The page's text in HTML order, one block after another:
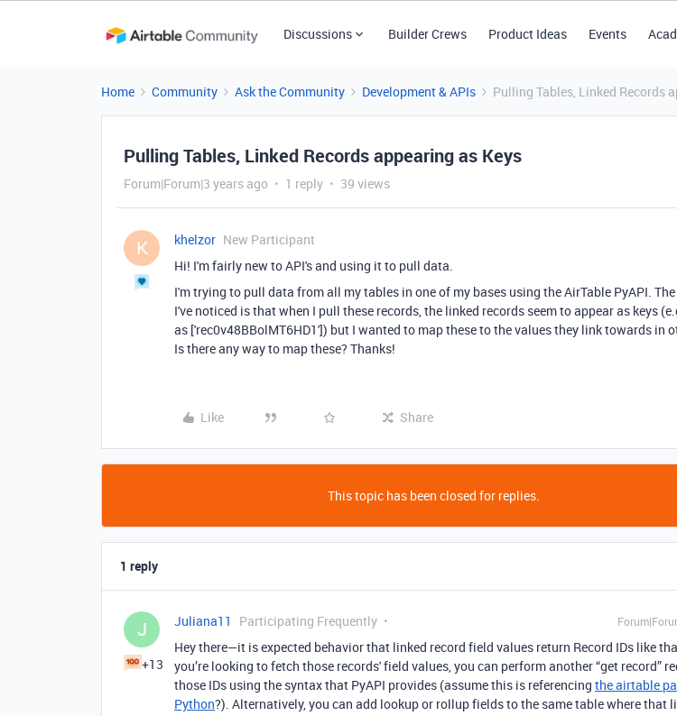
Discussions Builder Crews Product Ideas Events
Home Community Ask the Community Development & APIs Pulling Tables, Linked Records
Pulling Tables, Linked Records appearing as Keys
Forum|Forum|3 years ago 1 reply 39 views
K khelzor New Participant
Hi! I'm fairly new to API's and using it to pull data.
I'm trying to pull data from all my tables in one of my bases using the AirTable PyAPI.
I've noticed is that when I pull these records, the linked records seem to appear as keys
as ['rec0v48BBolMT6HD1']) but I wanted to map these to the values they link towards in
Is there any way to map these? Thanks!
Like Share
This topic has been closed for replies.
1 reply
J
+13
Juliana11 Participating Frequently
Hey there—it is expected behavior that linked record field values return Record IDs like
you’re looking to fetch those records' field values, you can perform another “get record”
those IDs using the syntax that PyAPI provides (assume this is referencing the airtable
Python?). Alternatively, you can add lookup or rollup fields to the same table where that